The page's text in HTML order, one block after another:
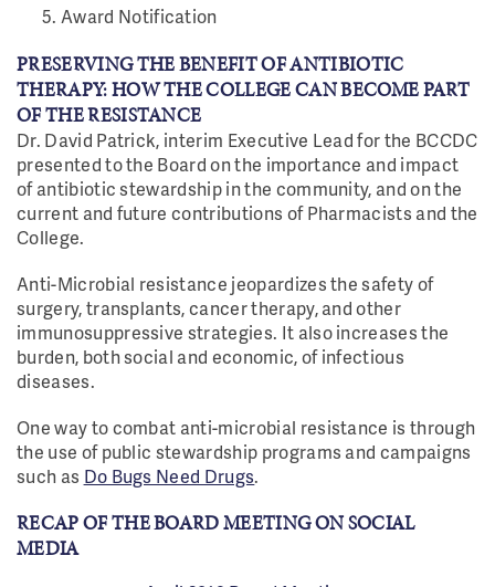
Award Notification
PRESERVING THE BENEFIT OF ANTIBIOTIC
THERAPY: HOW THE COLLEGE CAN BECOME PART
OF THE RESISTANCE
Dr. David Patrick, interim Executive Lead for the BCCDC
presented to the Board on the importance and impact
of antibiotic stewardship in the community, and on the
current and future contributions of Pharmacists and the
College.
Anti-Microbial resistance jeopardizes the safety of
surgery, transplants, cancer therapy, and other
immunosuppressive strategies. It also increases the
burden, both social and economic, of infectious
diseases.
One way to combat anti-microbial resistance is through
the use of public stewardship programs and campaigns
such as Do Bugs Need Drugs.
RECAP OF THE BOARD MEETING ON SOCIAL
MEDIA